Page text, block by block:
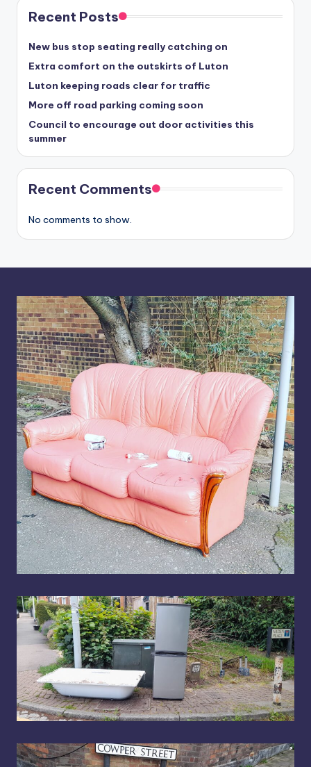
Recent Posts
New bus stop seating really catching on
Extra comfort on the outskirts of Luton
Luton keeping roads clear for traffic
More off road parking coming soon
Council to encourage out door activities this
summer
Recent Comments
No comments to show.